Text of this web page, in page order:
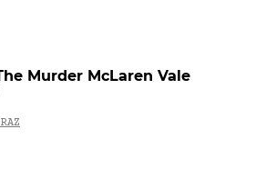
Murder McLaren Vale